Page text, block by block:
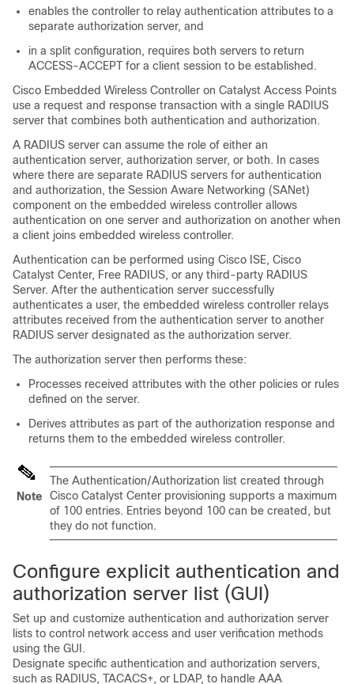
enables the controller to relay authentication attributes to a
separate authorization server, and
in a split configuration, requires both servers to return
ACCESS-ACCEPT for a client session to be established.
Cisco Embedded Wireless Controller on Catalyst Access Points
use a request and response transaction with a single RADIUS
server that combines both authentication and authorization.
A RADIUS server can assume the role of either an
authentication server, authorization server, or both. In cases
where there are separate RADIUS servers for authentication
and authorization, the Session Aware Networking (SANet)
component on the embedded wireless controller allows
authentication on one server and authorization on another when
a client joins embedded wireless controller.
Authentication can be performed using Cisco ISE, Cisco
Catalyst Center, Free RADIUS, or any third-party RADIUS
Server. After the authentication server successfully
authenticates a user, the embedded wireless controller relays
attributes received from the authentication server to another
RADIUS server designated as the authorization server.
The authorization server then performs these:
Processes received attributes with the other policies or rules
defined on the server.
Derives attributes as part of the authorization response and
returns them to the embedded wireless controller.
Note
The Authentication/Authorization list created through
Cisco Catalyst Center provisioning supports a maximum
of 100 entries. Entries beyond 100 can be created, but
they do not function.
Configure explicit authentication and
authorization server list (GUI)
Set up and customize authentication and authorization server
lists to control network access and user verification methods
using the GUI.
Designate specific authentication and authorization servers,
such as RADIUS, TACACS+, or LDAP, to handle AAA